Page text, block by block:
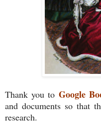
Thank you to Google
and documents so that
research.